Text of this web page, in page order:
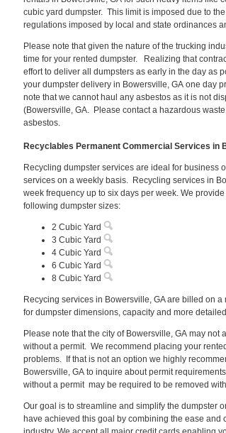
cubic yard dumpster. This limit is imposed due to
regulations imposed by local and state ordinances
Please note that given the nature of the trucking
time for your rented dumpster. Realizing that
effort to deliver all dumpsters as early in the day as
your dumpster delivery in Bowersville, GA one day
note that we cannot haul any asbestos as it is not
(Bowersville, GA. Please contact a hazardous
asbestos.
Recyclables Permanent Commercial Services in
Recycling dumpster services are ideal for business
services on a weekly basis. Recycling services in
week frequency up to six days per week. We
following dumpster sizes:
2 Cubic Yard
3 Cubic Yard
4 Cubic Yard
6 Cubic Yard
8 Cubic Yard
Recycing services in Bowersville, GA are billed on
for dumpster dimensions, capacity and more
Please note that the city of Bowersville, GA may
without a permit. We recommend placing your
problems. If that is not an option we highly
Bowersville, GA to inquire about permit
without a permit may be required to be removed
Our goal is to streamline and simplify the dumpster
have achieved this goal by combining the ease